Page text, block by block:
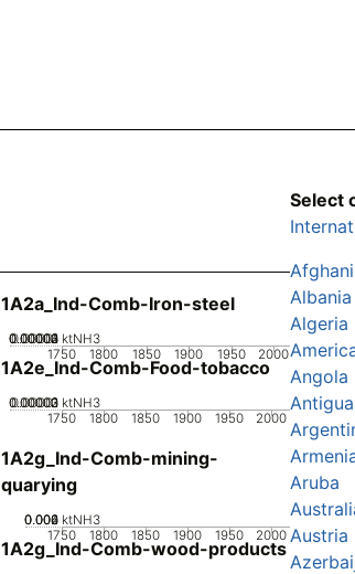
1A2a_Ind-Comb-Iron-steel
1750 1800 1850 1900 1950 2000
0
0.00001
0.00002
0.00003
0.00004 ktNH3
1A2e_Ind-Comb-Food-tobacco
1750 1800 1850 1900 1950 2000
0
0.00001
0.00002
0.00003 ktNH3
1A2g_Ind-Comb-mining-
quarying
1750 1800 1850 1900 1950 2000
0
0.002
0.004
0.006 ktNH3
1A2g_Ind-Comb-wood-products
Select
Albania
Algeria
Angola
Aruba
Austria